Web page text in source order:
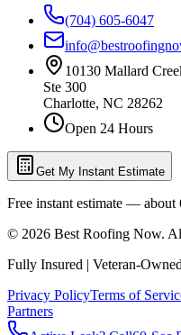
(704) 605-6047
10130 Mallard
Ste 300
Charlotte, NC 28262
Open 24 Hours
Get My Instant Estimate
Free instant estimate — about
© 2026 Best Roofing Now.
Fully Insured | Veteran-
Privacy PolicyTerms of
Partners